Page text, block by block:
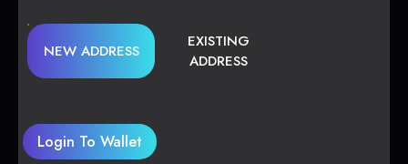
NEW ADDRESS
EXISTING
ADDRESS
Login To Wallet